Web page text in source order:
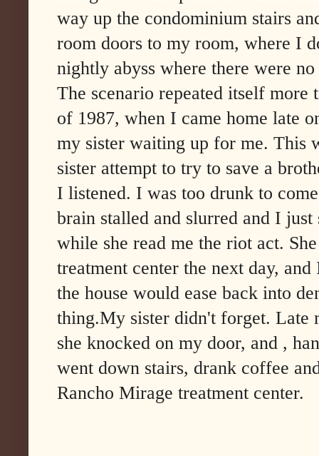
way up the condominium stairs
room doors to my room, where I
nightly abyss where there were no
The scenario repeated itself more
of 1987, when I came home late
my sister waiting up for me. This
sister attempt to try to save a
I listened. I was too drunk to
brain stalled and slurred and I
while she read me the riot act.
treatment center the next day,
the house would ease back into
thing.My sister didn't forget. Late
she knocked on my door, and ,
went down stairs, drank coffee
Rancho Mirage treatment center.